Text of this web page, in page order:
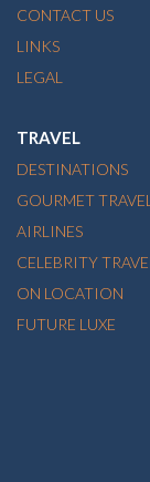
CONTACT US
LINKS
LEGAL
TRAVEL
DESTINATIONS
GOURMET TRAVEL
AIRLINES
CELEBRITY TRAVEL
ON LOCATION
FUTURE LUXE